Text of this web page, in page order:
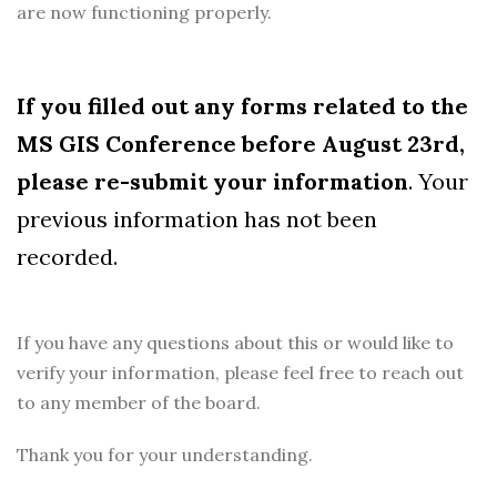
are now functioning properly.
If you filled out any forms related to the
MS GIS Conference before August 23rd,
please re-submit your information. Your
previous information has not been
recorded.
If you have any questions about this or would like to
verify your information, please feel free to reach out
to any member of the board.
Thank you for your understanding.